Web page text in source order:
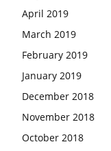
April 2019
March 2019
February 2019
January 2019
December 2018
November 2018
October 2018